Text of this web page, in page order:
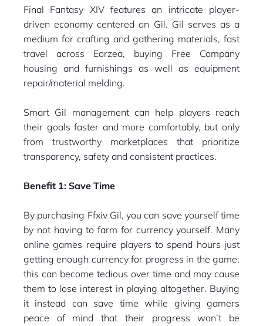
Final Fantasy XIV features an intricate player-
driven economy centered on Gil. Gil serves as a
medium for crafting and gathering materials, fast
travel across Eorzea, buying Free Company
housing and furnishings as well as equipment
repair/material melding.
Smart Gil management can help players reach
their goals faster and more comfortably, but only
from trustworthy marketplaces that prioritize
transparency, safety and consistent practices.
Benefit 1: Save Time
By purchasing Ffxiv Gil, you can save yourself time
by not having to farm for currency yourself. Many
online games require players to spend hours just
getting enough currency for progress in the game;
this can become tedious over time and may cause
them to lose interest in playing altogether. Buying
it instead can save time while giving gamers
peace of mind that their progress won’t be